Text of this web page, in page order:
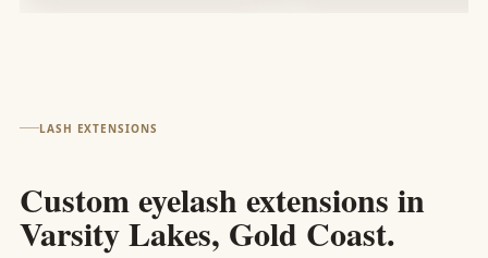
LASH EXTENSIONS
Custom eyelash extensions in
Varsity Lakes, Gold Coast.